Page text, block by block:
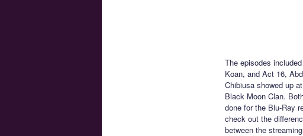
The episodes
Koan, and Act 16,
Chibiusa showed up
Black Moon Clan.
done for the Blu-Ray
check out the
between the